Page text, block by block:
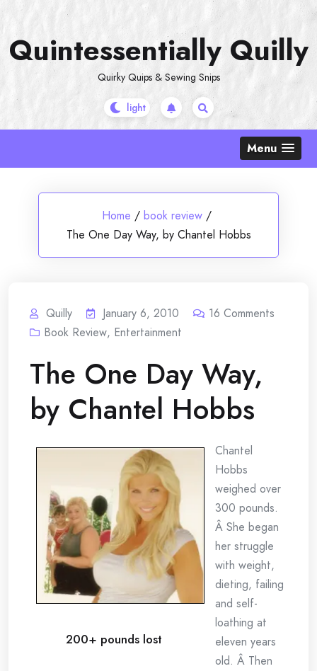
content
Quintessentially Quilly
Quirky Quips & Sewing Snips
Menu
Home / book review /
The One Day Way, by Chantel Hobbs
Quilly January 6, 2010 16 Comments
Book Review, Entertainment
The One Day Way,
by Chantel Hobbs
200+ pounds lost
Chantel
Hobbs
weighed over
300 pounds.
Â She began
her struggle
with weight,
dieting, failing
and self-
loathing at
eleven years
old. Â Then